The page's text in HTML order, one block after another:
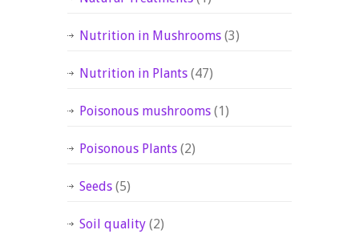
Nutrition in Mushrooms (3)
Nutrition in Plants (47)
Poisonous mushrooms (1)
Poisonous Plants (2)
Seeds (5)
Soil quality (2)